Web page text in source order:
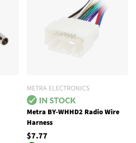
METRA ELECTRONICS
Metra BY-WHHD2 Radio Wire
Harness
$7.77